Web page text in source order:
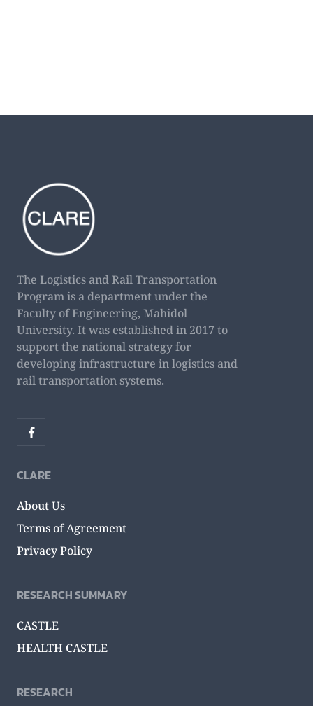
The Logistics and Rail Transportation
Program is a department under the
Faculty of Engineering, Mahidol
University. It was established in 2017 to
support the national strategy for
developing infrastructure in logistics and
rail transportation systems.
CLARE
About Us
Terms of Agreement
Privacy Policy
RESEARCH SUMMARY
CASTLE
HEALTH CASTLE
RESEARCH